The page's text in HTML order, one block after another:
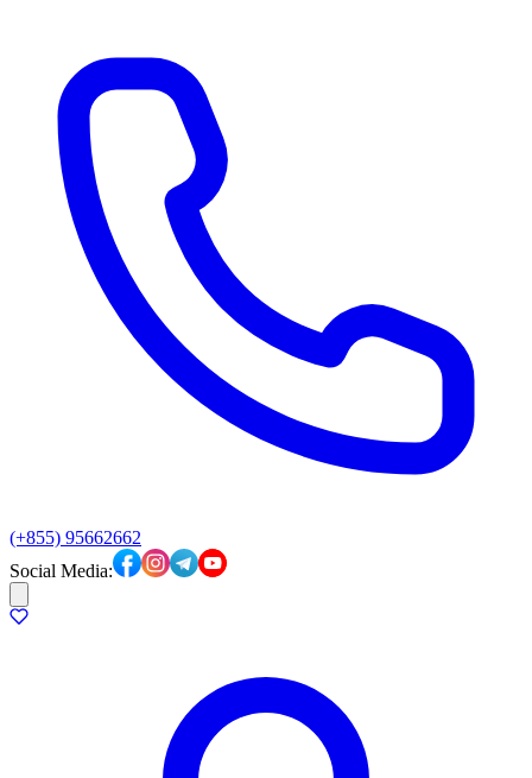
(+855) 95662662
Social Media: